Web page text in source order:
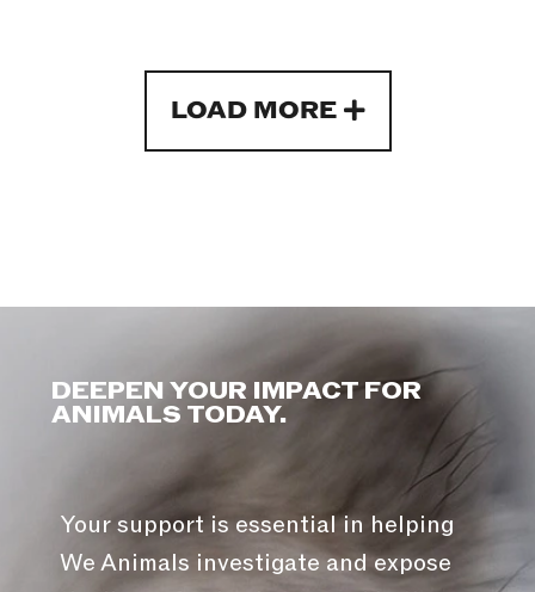
LOAD MORE
DEEPEN YOUR IMPACT FOR
ANIMALS TODAY.
Your support is essential in helping
We Animals investigate and expose